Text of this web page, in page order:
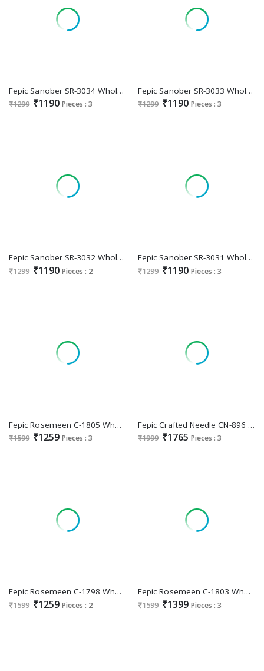
Fepic Sanober SR-3034 Wholesale Readymade Indian Pakistani Suits
₹1299 ₹1190 Pieces : 3
Fepic Sanober SR-3033 Wholesale Readymade Indian Pakistani Suits
₹1299 ₹1190 Pieces : 3
Fepic Sanober SR-3032 Wholesale Readymade Indian Pakistani Suits
₹1299 ₹1190 Pieces : 2
Fepic Sanober SR-3031 Wholesale Readymade Indian Pakistani Suits
₹1299 ₹1190 Pieces : 3
Fepic Rosemeen C-1805 Wholesale Indian Pakistani Salwar Suits
₹1599 ₹1259 Pieces : 3
Fepic Crafted Needle CN-896 Wholesale Indian Pakistani Readymade Suits
₹1999 ₹1765 Pieces : 3
Fepic Rosemeen C-1798 Wholesale Pakistani Concept Indian Suits
₹1599 ₹1259 Pieces : 2
Fepic Rosemeen C-1803 Wholesale Indian Pakistani Suits
₹1599 ₹1399 Pieces : 3